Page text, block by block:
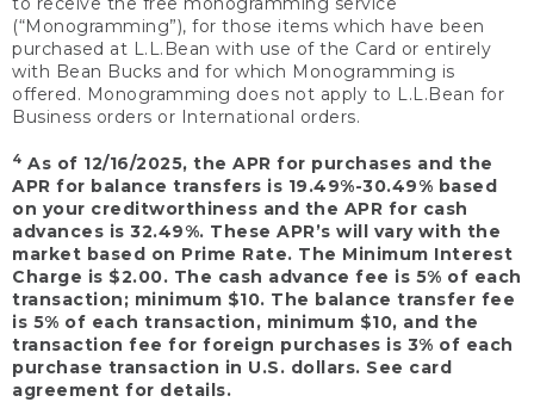
(“Monogramming”), for those items which have been
purchased at L.L.Bean with use of the Card or entirely
with Bean Bucks and for which Monogramming is
offered. Monogramming does not apply to L.L.Bean for
Business orders or International orders.
4 As of 12/16/2025, the APR for purchases and the
APR for balance transfers is 19.49%-30.49% based
on your creditworthiness and the APR for cash
advances is 32.49%. These APR’s will vary with the
market based on Prime Rate. The Minimum Interest
Charge is $2.00. The cash advance fee is 5% of each
transaction; minimum $10. The balance transfer fee
is 5% of each transaction, minimum $10, and the
transaction fee for foreign purchases is 3% of each
purchase transaction in U.S. dollars. See card
agreement for details.